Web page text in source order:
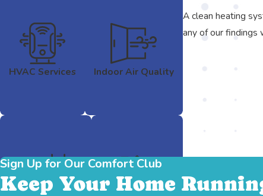
A clean heating
any of our findings
HVAC Services Indoor Air Quality
Sign Up for Our Comfort Club
Keep Your Home